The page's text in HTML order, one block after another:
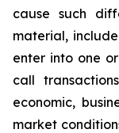
cause such
material,
enter into one
call
economic,
market